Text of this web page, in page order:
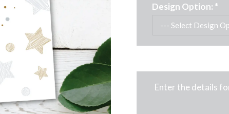
Design Option: *
Enter the details